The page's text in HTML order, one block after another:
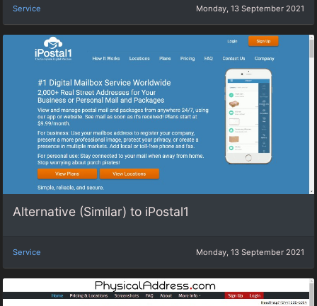
Service Monday, 13 September 2021
Alternative (Similar) to iPostal1
Service Monday, 13 September 2021